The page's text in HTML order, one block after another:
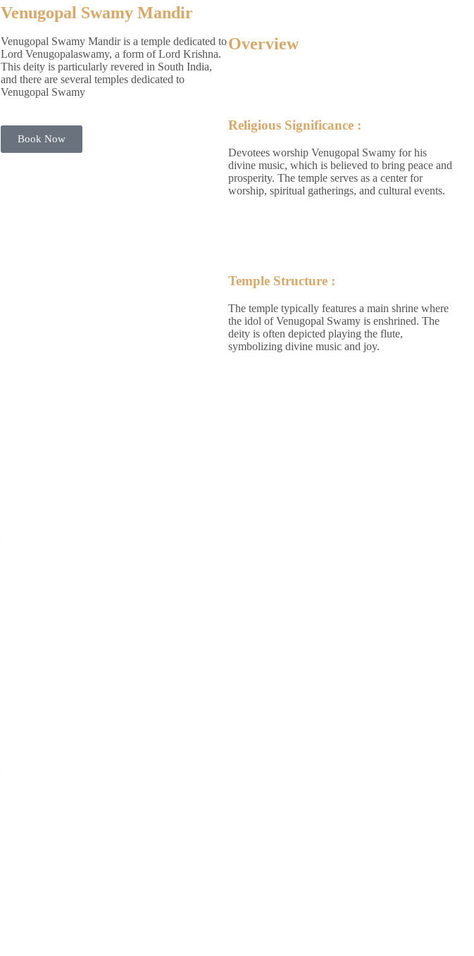
Venugopal Swamy Mandir
Venugopal Swamy Mandir is a temple dedicated to
Lord Venugopalaswamy, a form of Lord Krishna.
This deity is particularly revered in South India,
and there are several temples dedicated to
Venugopal Swamy
Book Now
Overview
Religious Significance :
Devotees worship Venugopal Swamy for his
divine music, which is believed to bring peace and
prosperity. The temple serves as a center for
worship, spiritual gatherings, and cultural events.
Temple Structure :
The temple typically features a main shrine where
the idol of Venugopal Swamy is enshrined. The
deity is often depicted playing the flute,
symbolizing divine music and joy.